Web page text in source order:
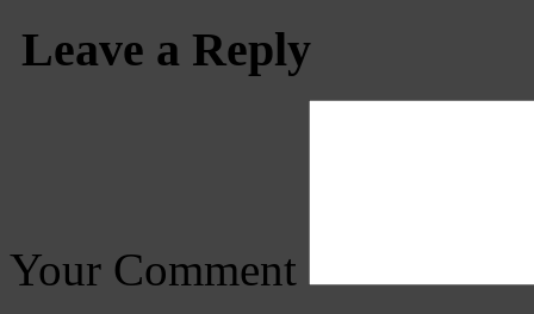
Leave a Reply
Your Comment